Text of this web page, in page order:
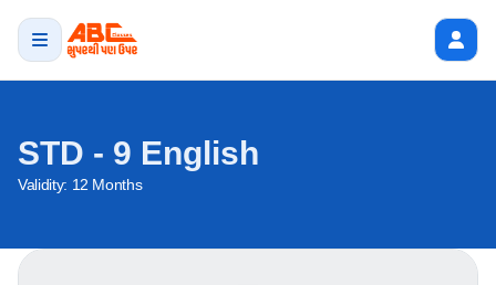
STD - 9 English
Validity: 12 Months